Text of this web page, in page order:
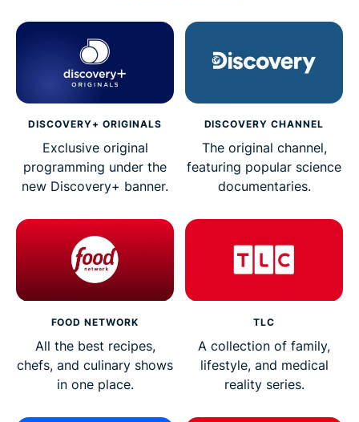
DISCOVERY+ ORIGINALS
Exclusive original
programming under the
new Discovery+ banner.
DISCOVERY CHANNEL
The original channel,
featuring popular science
documentaries.
FOOD NETWORK
All the best recipes,
chefs, and culinary shows
in one place.
TLC
A collection of family,
lifestyle, and medical
reality series.